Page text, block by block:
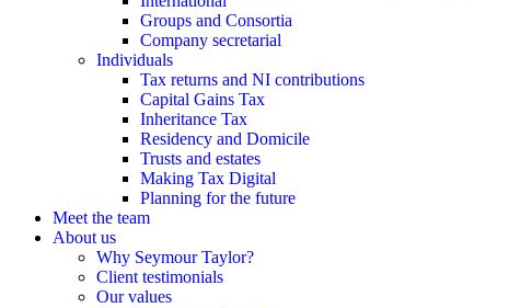
Groups and Consortia
Company secretarial
Individuals
Tax returns and NI contributions
Capital Gains Tax
Inheritance Tax
Residency and Domicile
Trusts and estates
Making Tax Digital
Planning for the future
Meet the team
About us
Why Seymour Taylor?
Client testimonials
Our values